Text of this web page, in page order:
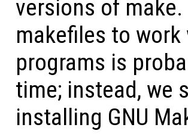
versions of make.
makefiles to
programs is
time; instead, we
installing GNU